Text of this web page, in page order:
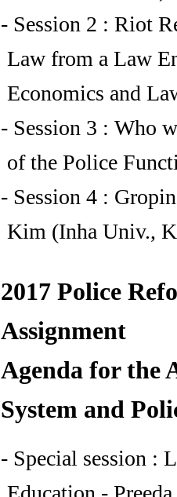
- Session 2 : Riot
Law from a Law
Economics and
- Session 3 : Who
of the Police
- Session 4 :
Kim (Inha Univ.,
2017 Police
Assignment
Agenda for the
System and
- Special session :